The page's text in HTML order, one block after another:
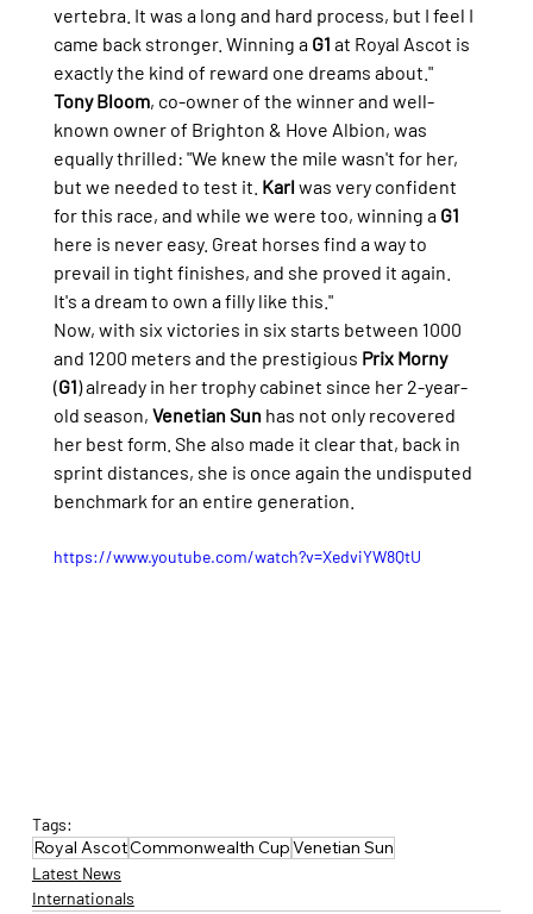
vertebra. It was a long and hard process, but I feel I
came back stronger. Winning a G1 at Royal Ascot is
exactly the kind of reward one dreams about."
Tony Bloom, co-owner of the winner and well-
known owner of Brighton & Hove Albion, was
equally thrilled: "We knew the mile wasn't for her,
but we needed to test it. Karl was very confident
for this race, and while we were too, winning a G1
here is never easy. Great horses find a way to
prevail in tight finishes, and she proved it again.
It's a dream to own a filly like this."
Now, with six victories in six starts between 1000
and 1200 meters and the prestigious Prix Morny
(G1) already in her trophy cabinet since her 2-year-
old season, Venetian Sun has not only recovered
her best form. She also made it clear that, back in
sprint distances, she is once again the undisputed
benchmark for an entire generation.
https://www.youtube.com/watch?v=XedviYW8QtU
Tags:
Royal AscotCommonwealth CupVenetian Sun
Latest News
Internationals